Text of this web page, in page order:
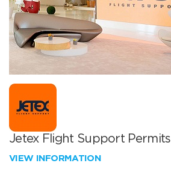
Jetex Flight Support Permits
VIEW INFORMATION